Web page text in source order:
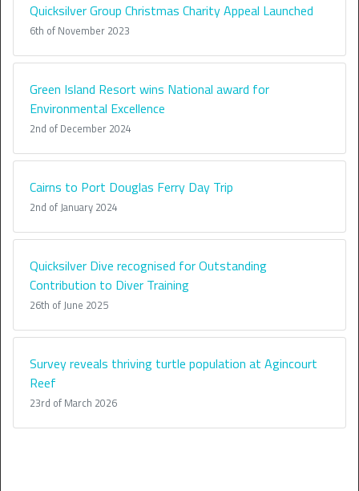
Quicksilver Group Christmas Charity Appeal Launched
6th of November 2023
Green Island Resort wins National award for
Environmental Excellence
2nd of December 2024
Cairns to Port Douglas Ferry Day Trip
2nd of January 2024
Quicksilver Dive recognised for Outstanding
Contribution to Diver Training
26th of June 2025
Survey reveals thriving turtle population at Agincourt
Reef
23rd of March 2026